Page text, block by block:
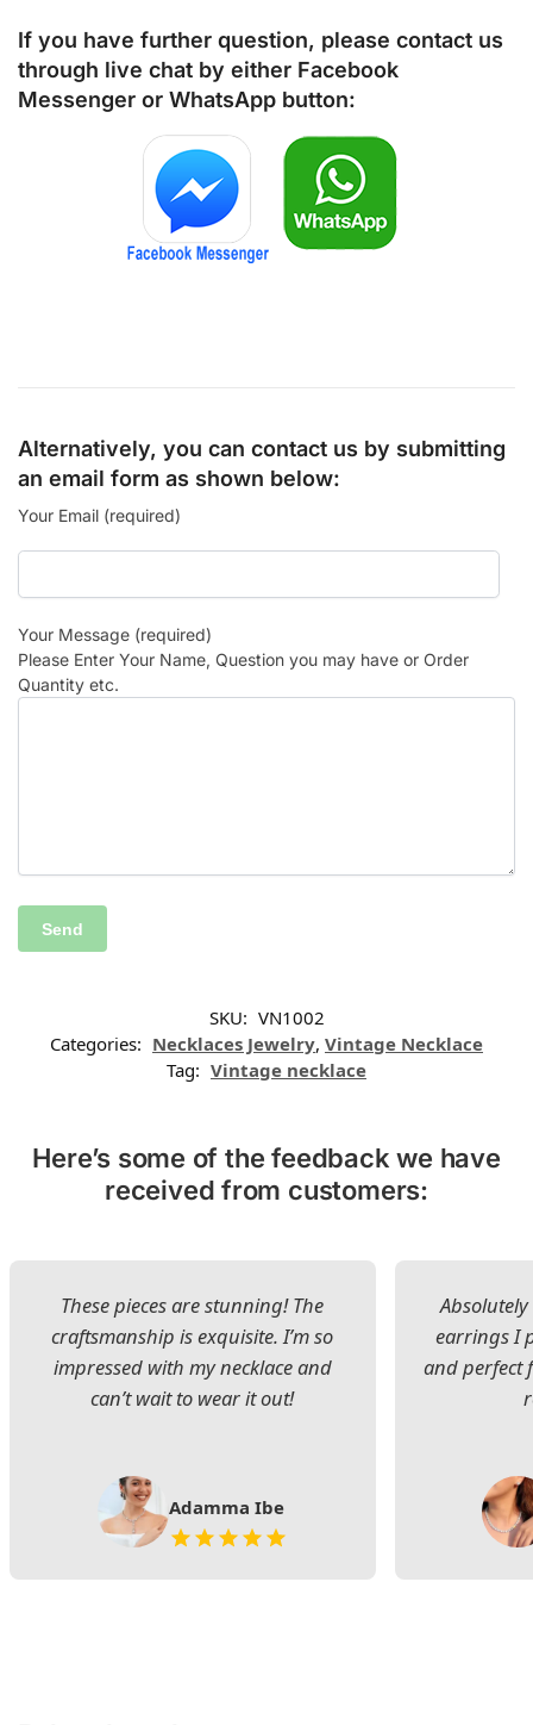
If you have further question, please contact us
through live chat by either Facebook
Messenger or WhatsApp button:
Alternatively, you can contact us by submitting
an email form as shown below:
Your Email (required)
Your Message (required)
Please Enter Your Name, Question you may have or Order
Quantity etc.
SKU: VN1002
Categories: Necklaces Jewelry, Vintage Necklace
Tag: Vintage necklace
Here’s some of the feedback we have
received from customers:
These pieces are stunning! The
craftsmanship is exquisite. I’m so
impressed with my necklace and
can’t wait to wear it out!
Adamma Ibe
earrings I
and perfect